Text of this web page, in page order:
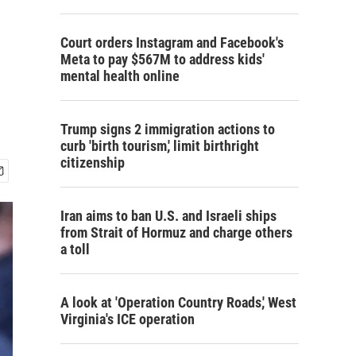
Court orders Instagram and Facebook's
Meta to pay $567M to address kids'
mental health online
Trump signs 2 immigration actions to
curb 'birth tourism,' limit birthright
citizenship
Iran aims to ban U.S. and Israeli ships
from Strait of Hormuz and charge others
a toll
A look at 'Operation Country Roads,' West
Virginia's ICE operation